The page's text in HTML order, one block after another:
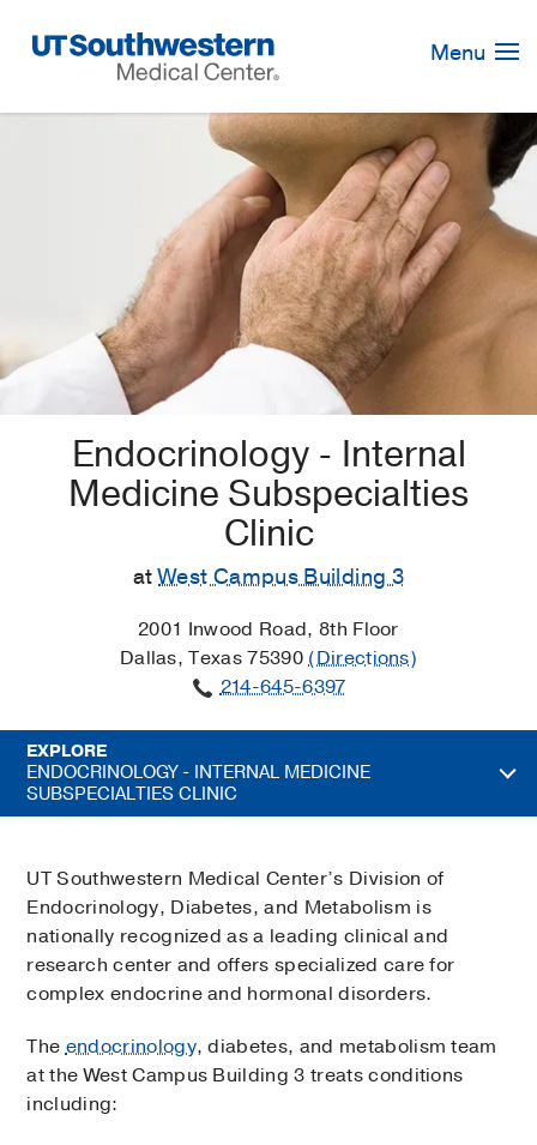
Navigation
Menu
Endocrinology - Internal
Medicine Subspecialties
Clinic
atWest Campus Building 3
2001 Inwood Road, 8th Floor
Dallas, Texas 75390(Directions)
214-645-6397
EXPLORE
ENDOCRINOLOGY - INTERNAL MEDICINE
SUBSPECIALTIES CLINIC
UT Southwestern Medical Center’s Division of
Endocrinology, Diabetes, and Metabolism is
nationally recognized as a leading clinical and
research center and offers specialized care for
complex endocrine and hormonal disorders.
Theendocrinology, diabetes, and metabolism team
at the West Campus Building 3 treats conditions
including: